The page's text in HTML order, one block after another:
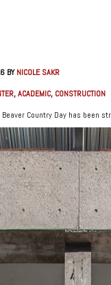
BYNICOLE SAKR
,ACADEMIC, CONSTRUCTION
Country Day has been